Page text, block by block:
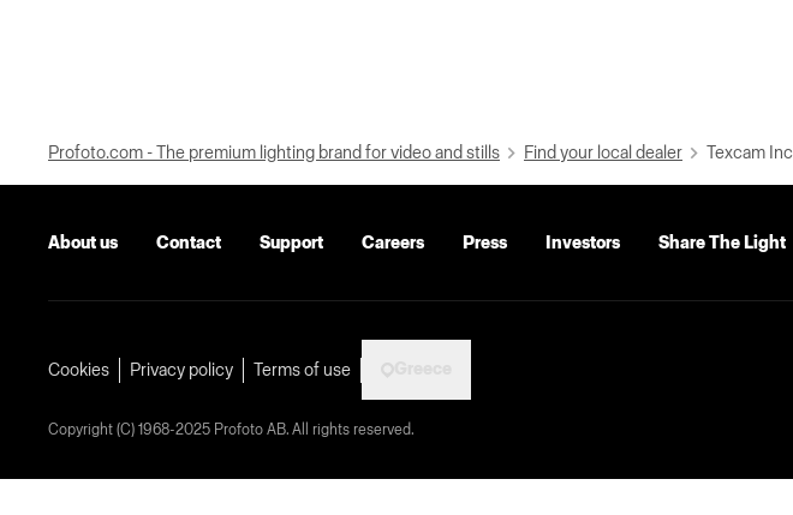
Profoto.com - The premium lighting brand for video and stills Find your local dealer Texcam Inc
About us Contact Support Careers Press Investors Share The Light
Cookies Privacy policy Terms of use
Copyright (C) 1968-2025 Profoto AB. All rights reserved.